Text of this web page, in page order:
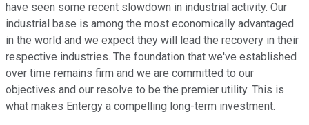
have seen some recent slowdown in industrial activity. Our
industrial base is among the most economically advantaged
in the world and we expect they will lead the recovery in their
respective industries. The foundation that we've established
over time remains firm and we are committed to our
objectives and our resolve to be the premier utility. This is
what makes Entergy a compelling long-term investment.